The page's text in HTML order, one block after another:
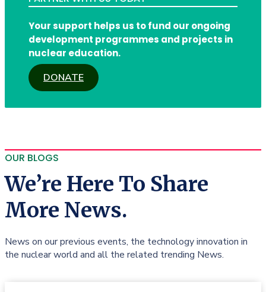
Your support helps us to fund our ongoing
development programmes and projects in
nuclear education.
DONATE
OUR BLOGS
We’re Here To Share
More News.
News on our previous events, the technology innovation in
the nuclear world and all the related trending News.